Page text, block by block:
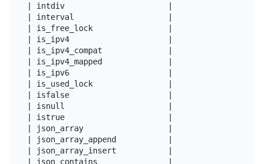
| intdiv                      |
| interval                    |
| is_free_lock                |
| is_ipv4                     |
| is_ipv4_compat              |
| is_ipv4_mapped              |
| is_ipv6                     |
| is_used_lock                |
| isfalse                     |
| isnull                      |
| istrue                      |
| json_array                  |
| json_array_append           |
| json_array_insert           |
| json_contains               |